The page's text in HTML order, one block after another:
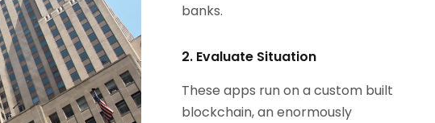
banks.
2. Evaluate Situation
These apps run on a custom built
blockchain, an enormously